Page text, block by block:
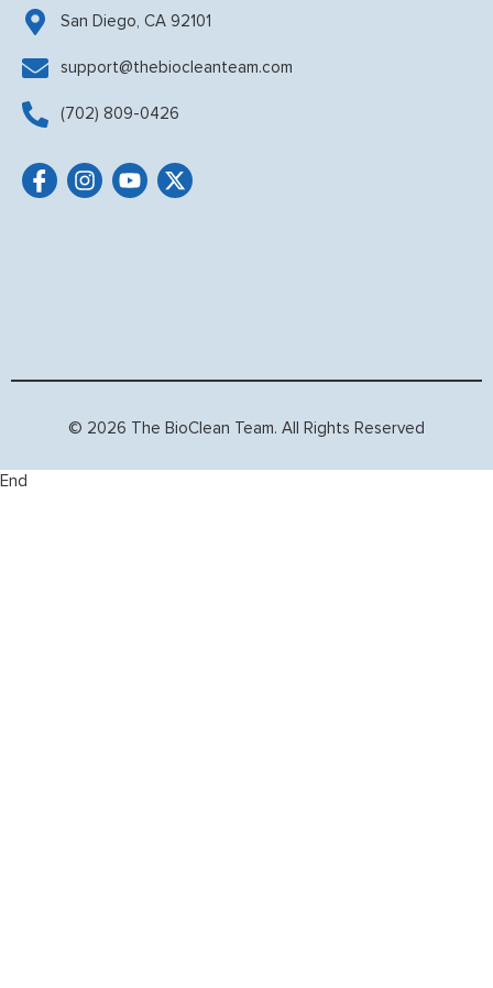
San Diego, CA 92101
support@thebiocleanteam.com
(702) 809-0426
© 2026 The BioClean Team. All Rights Reserved
End